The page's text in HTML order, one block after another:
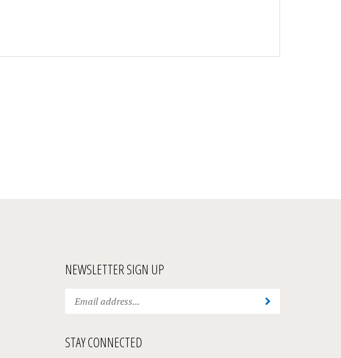
NEWSLETTER SIGN UP
your
to
Submit
STAY CONNECTED